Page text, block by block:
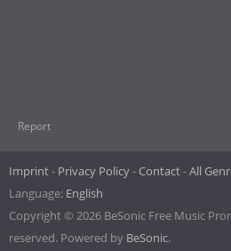
Report
Imprint Privacy Policy Contact All
Language: English
Copyright © 2026 BeSonic Free Music
reserved. Powered by BeSonic.